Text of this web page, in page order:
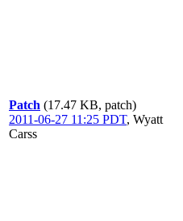
Patch (17.47 KB, patch)
2011-06-27 11:25 PDT, Wyatt
Carss